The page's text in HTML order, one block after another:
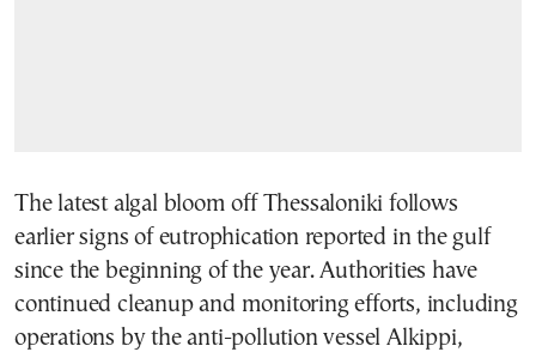
The latest algal bloom off Thessaloniki follows
earlier signs of eutrophication reported in the gulf
since the beginning of the year. Authorities have
continued cleanup and monitoring efforts, including
operations by the anti-pollution vessel Alkippi,